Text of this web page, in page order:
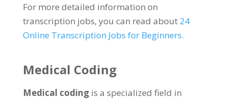
For more detailed information on
transcription jobs, you can read about 24
Online Transcription Jobs for Beginners.
Medical Coding
Medical coding is a specialized field in